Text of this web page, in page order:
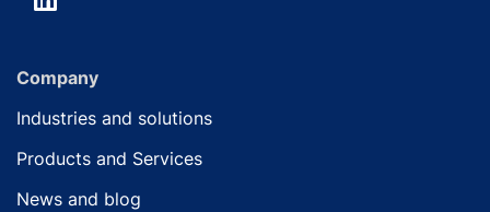
Company
Industries and solutions
Products and Services
News and blog